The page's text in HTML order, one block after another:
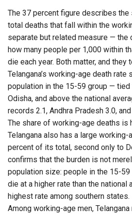
The 37 percent figure describes the
total deaths that fall within the
separate but related measure —
how many people per 1,000 within
die each year. Both matter, and
Telangana’s working-age death rate
population in the 15-59 group — tied
Odisha, and above the national
records 2.1, Andhra Pradesh 3.0,
The share of working-age deaths is
Telangana also has a large
percent of its total, second only to
confirms that the burden is not
population size: people in the 15-59
die at a higher rate than the national
highest rate among southern states.
Among working-age men,